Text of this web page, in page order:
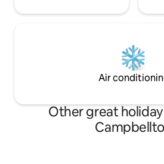
Air
Other great